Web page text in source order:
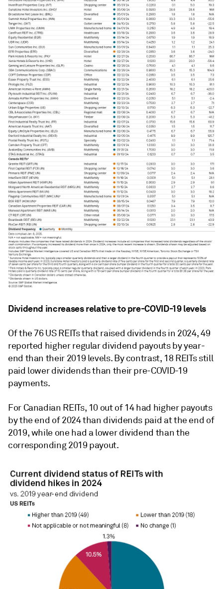
Dividend increases relative to pre-COVID-19 levels
Of the 76 US REITs that raised dividends in 2024, 49
reported higher regular dividend payouts by year-
end than their 2019 levels. By contrast, 18 REITs still
paid lower dividends than their pre-COVID-19
payments.
For Canadian REITs, 10 out of 14 had higher payouts
by the end of 2024 than dividends paid at the end of
2019, while one had a lower dividend than the
corresponding 2019 payout.